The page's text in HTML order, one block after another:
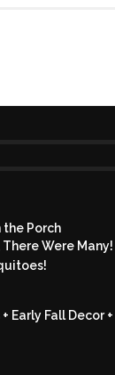
the Porch
Were
Early Fall Decor